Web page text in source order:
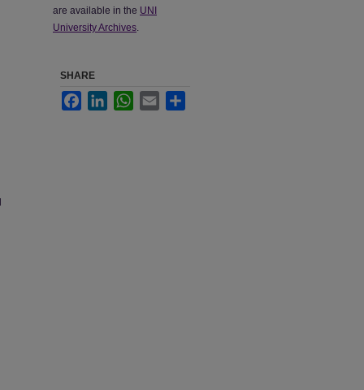
are available in the UNI
University Archives.
SHARE
FacebookLinkedInWhatsApp
Email